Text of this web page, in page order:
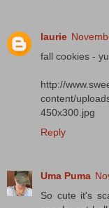
laurie
fall cookies -
http://
content/
450x300.jpg
Reply
Uma Puma
So cute it's